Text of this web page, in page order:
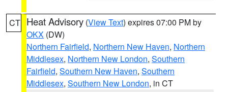
CT Heat Advisory (View Text) expires 07:00 PM by
OKX (DW)
Northern Fairfield, Northern New Haven, Northern
Middlesex, Northern New London, Southern
Fairfield, Southern New Haven, Southern
Middlesex, Southern New London, in CT